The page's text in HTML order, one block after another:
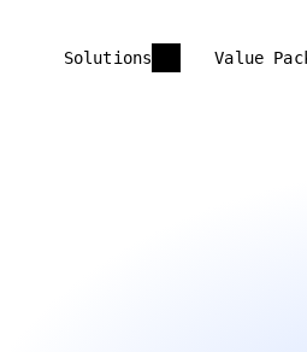
Solutions Value